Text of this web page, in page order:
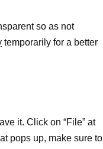
so as not
temporarily for a better
it. Click on “File” at
pops up, make sure to